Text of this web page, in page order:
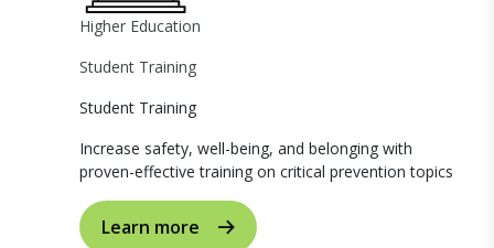
Higher Education
Student Training
Student Training
Increase safety, well-being, and belonging with
proven-effective training on critical prevention topics
Learn more